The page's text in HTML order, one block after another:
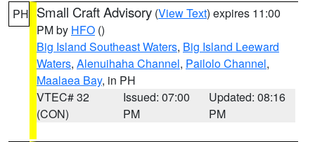
PH Small Craft Advisory (View Text) expires 11:00
PM by HFO ()
Big Island Southeast Waters, Big Island Leeward
Waters, Alenuihaha Channel, Pailolo Channel,
Maalaea Bay, in PH
VTEC# 32
(CON)
Issued: 07:00
PM
Updated: 08:16
PM